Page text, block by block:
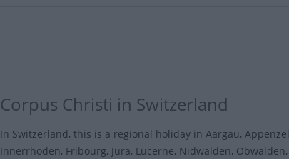
Corpus Christi in Switzerland
In Switzerland, this is a regional holiday in Aargau,
Innerrhoden, Fribourg, Jura, Lucerne, Nidwalden, Obwalden,